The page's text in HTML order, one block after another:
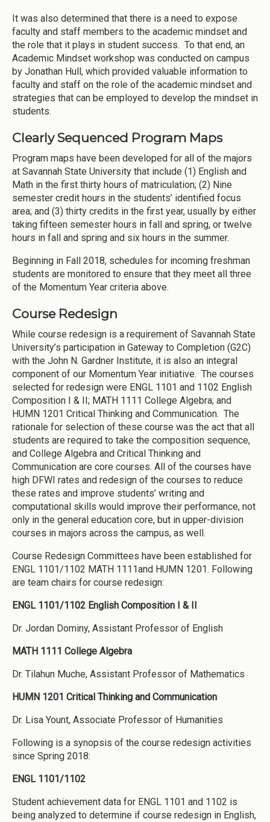
It was also determined that there is a need to expose
faculty and staff members to the academic mindset and
the role that it plays in student success. To that end, an
Academic Mindset workshop was conducted on campus
by Jonathan Hull, which provided valuable information to
faculty and staff on the role of the academic mindset and
strategies that can be employed to develop the mindset in
students.
Clearly Sequenced Program Maps
Program maps have been developed for all of the majors
at Savannah State University that include (1) English and
Math in the first thirty hours of matriculation; (2) Nine
semester credit hours in the students’ identified focus
area; and (3) thirty credits in the first year, usually by either
taking fifteen semester hours in fall and spring, or twelve
hours in fall and spring and six hours in the summer.
Beginning in Fall 2018, schedules for incoming freshman
students are monitored to ensure that they meet all three
of the Momentum Year criteria above.
Course Redesign
While course redesign is a requirement of Savannah State
University’s participation in Gateway to Completion (G2C)
with the John N. Gardner Institute, it is also an integral
component of our Momentum Year initiative. The courses
selected for redesign were ENGL 1101 and 1102 English
Composition I & II; MATH 1111 College Algebra; and
HUMN 1201 Critical Thinking and Communication. The
rationale for selection of these course was the act that all
students are required to take the composition sequence,
and College Algebra and Critical Thinking and
Communication are core courses. All of the courses have
high DFWI rates and redesign of the courses to reduce
these rates and improve students’ writing and
computational skills would improve their performance, not
only in the general education core, but in upper-division
courses in majors across the campus, as well.
Course Redesign Committees have been established for
ENGL 1101/1102 MATH 1111and HUMN 1201. Following
are team chairs for course redesign:
ENGL 1101/1102 English Composition I & II
Dr. Jordan Dominy, Assistant Professor of English
MATH 1111 College Algebra
Dr. Tilahun Muche, Assistant Professor of Mathematics
HUMN 1201 Critical Thinking and Communication
Dr. Lisa Yount, Associate Professor of Humanities
Following is a synopsis of the course redesign activities
since Spring 2018:
ENGL 1101/1102
Student achievement data for ENGL 1101 and 1102 is
being analyzed to determine if course redesign in English,